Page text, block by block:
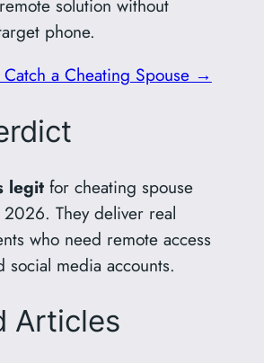
solution without
phone.
a Cheating Spouse →
legitfor cheating spouse
They deliver real
who need remote access
social media accounts.
Articles